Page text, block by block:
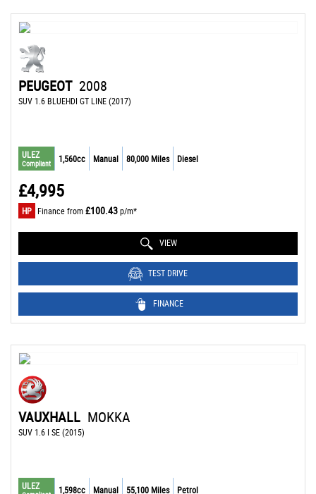
PEUGEOT 2008
SUV 1.6 BLUEHDI GT LINE (2017)
ULEZ
Compliant 1,560cc Manual 80,000 Miles Diesel
£4,995
HP Finance from£100.43p/m*
VIEW
TEST DRIVE
FINANCE
VAUXHALL MOKKA
SUV 1.6 I SE (2015)
ULEZ 1,598cc Manual 55,100 Miles Petrol